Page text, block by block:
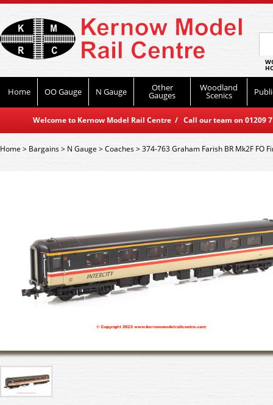
Home OO Gauge N Gauge Other
Gauges
Woodland
Scenics
Welcome to Kernow Model Rail Centre / Call our team on
Home> Bargains> N Gauge >Coaches>374-763 Graham Farish BR Mk2F FO